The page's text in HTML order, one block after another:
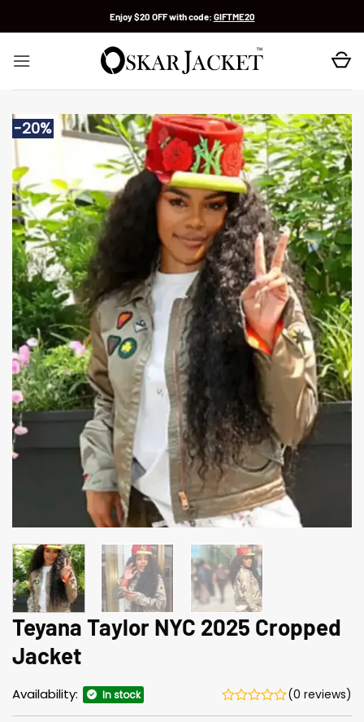
Enjoy $20 OFF with code: GIFTME20
-20%
Teyana Taylor NYC 2025 Cropped
Jacket
Availability: In stock (0 reviews)